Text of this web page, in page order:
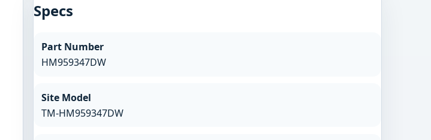
Specs
Part Number
HM959347DW
Site Model
TM-HM959347DW